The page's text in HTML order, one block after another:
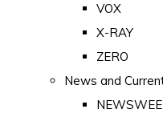
VOX
X-RAY
ZERO
News and